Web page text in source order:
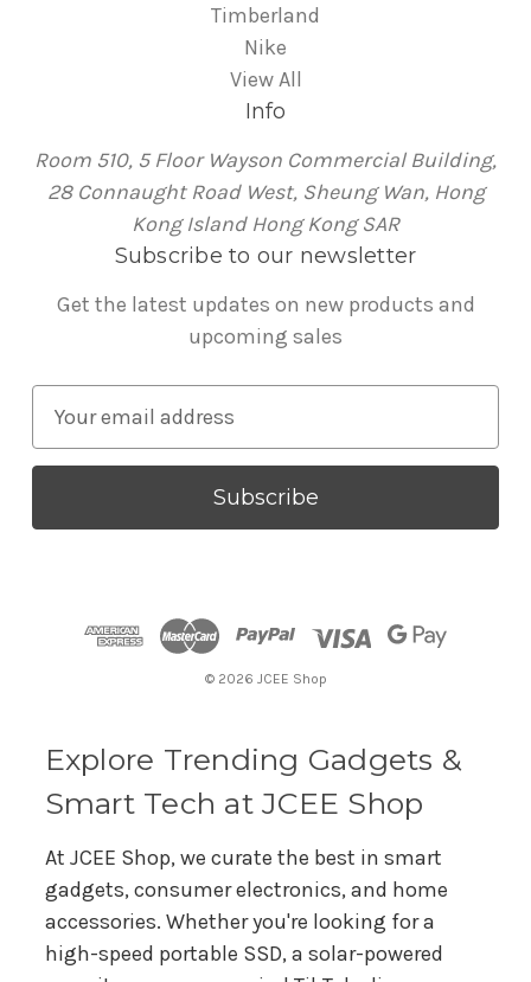
Timberland
Nike
View All
Info
Room 510, 5 Floor Wayson Commercial Building,
28 Connaught Road West, Sheung Wan, Hong
Kong Island Hong Kong SAR
Subscribe to our newsletter
Get the latest updates on new products and
upcoming sales
a
l
© 2026 JCEE Shop
Explore Trending Gadgets &
Smart Tech at JCEE Shop
At JCEE Shop, we curate the best in smart
gadgets, consumer electronics, and home
accessories. Whether you're looking for a
high-speed portable SSD, a solar-powered